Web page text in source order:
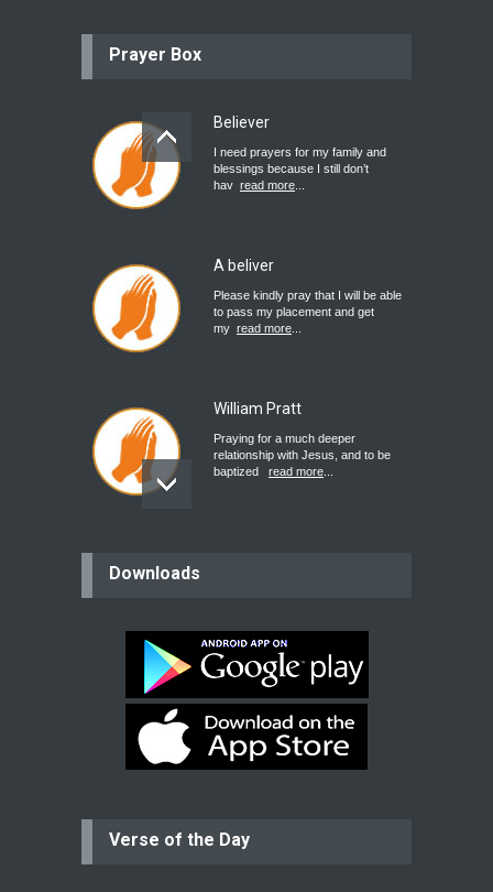
Prayer Box
Believer
I need prayers for my family and
blessings because I still don’t
hav read more
A beliver
Please kindly pray that I will be able
to pass my placement and get
my read more
William Pratt
Praying for a much deeper
relationship with Jesus, and to be
baptized
read more
Bev
Dear praying family I have been
praying for my two adult sons for
year read more...
Ejacob
Downloads
Verse of the Day